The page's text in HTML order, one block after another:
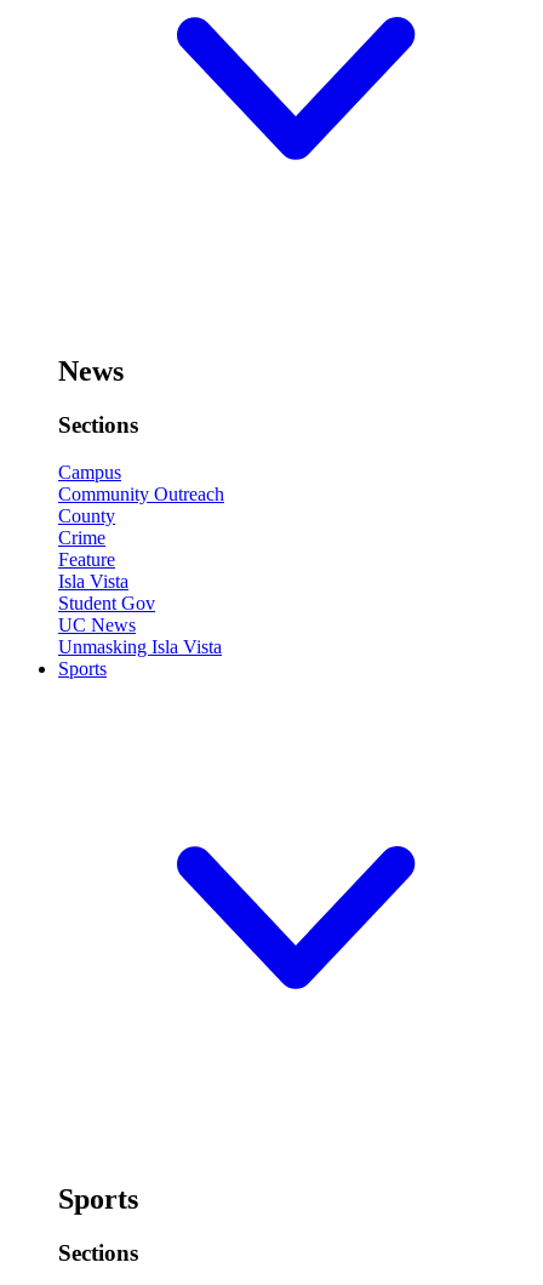
News
Sections
Campus
Community Outreach
County
Crime
Feature
Isla Vista
Student Gov
UC News
Unmasking Isla Vista
Sports
Sports
Sections